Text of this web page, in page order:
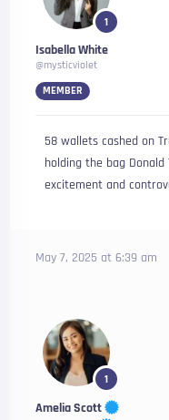
1
Isabella White
@mysticviolet
MEMBER
58 wallets cashed on
holding the bag
excitement and
May 7, 2025 at 6:39 am
1
Amelia Scott